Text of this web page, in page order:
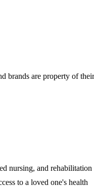
brands are property of their
nursing, and rehabilitation
to a loved one's health